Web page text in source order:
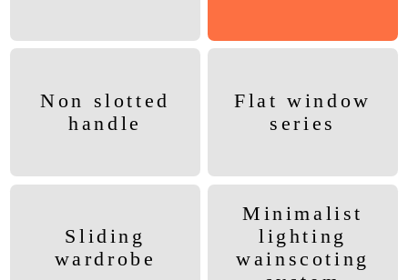
Non slotted
handle
Flat window
series
Sliding
wardrobe
Minimalist
lighting
wainscoting